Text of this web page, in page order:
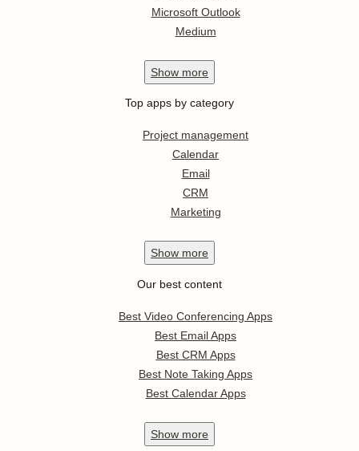
Microsoft Outlook
Medium
Show more
Top apps by category
Project management
Calendar
Email
CRM
Marketing
Show more
Our best content
Best Video Conferencing Apps
Best Email Apps
Best CRM Apps
Best Note Taking Apps
Best Calendar Apps
Show more